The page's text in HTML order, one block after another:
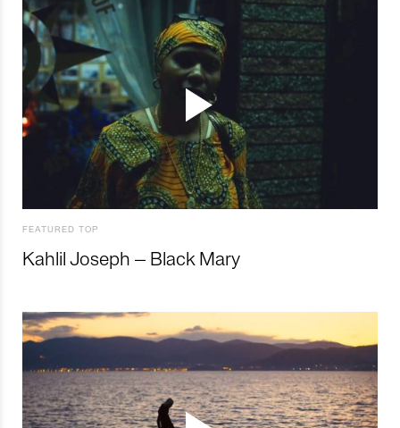
FEATURED TOP
Kahlil Joseph – Black Mary